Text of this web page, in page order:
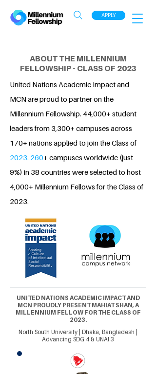
APPLY
ABOUT THE MILLENNIUM
FELLOWSHIP - CLASS OF 2023
United Nations Academic Impact and
MCN are proud to partner on the
Millennium Fellowship. 44,000+ student
leaders from 3,300+ campuses across
170+ nations applied to join the Class of
2023. 260+ campuses worldwide (just
9%) in 38 countries were selected to host
4,000+ Millennium Fellows for the Class of
2023.
UNITED NATIONS ACADEMIC IMPACT AND
MCN PROUDLY PRESENT MAHIAT SHAN, A
MILLENNIUM FELLOW FOR THE CLASS OF
2023.
North South University | Dhaka, Bangladesh |
Advancing SDG 4 & UNAI 3